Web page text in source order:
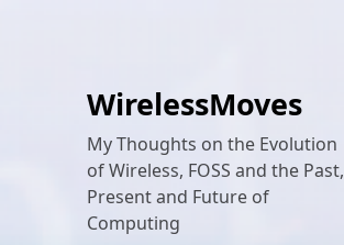
WirelessMoves
My Thoughts on the Evolution
of Wireless, FOSS and the Past,
Present and Future of
Computing